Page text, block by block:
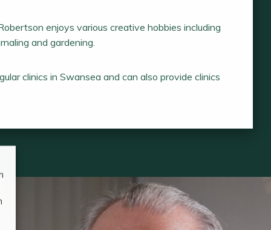
enjoys various creative hobbies including
and gardening.
clinics in Swansea and can also provide clinics